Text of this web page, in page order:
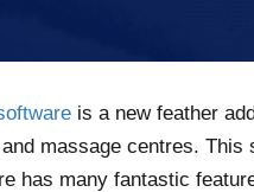
is a new feather
massage centres. This
has many fantastic